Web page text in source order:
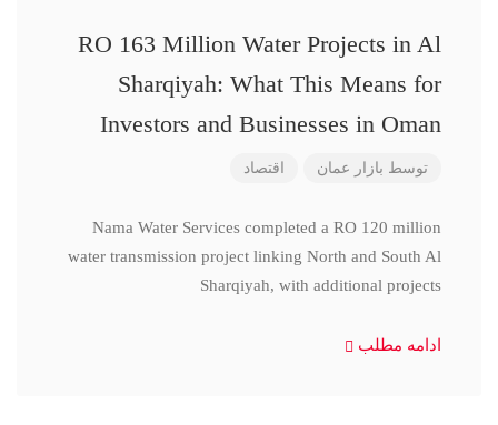
RO 163 Million Water Projects in Al
Sharqiyah: What This Means for
Investors and Businesses in Oman
توسط بازار عمان اقتصاد
Nama Water Services completed a RO 120 million
water transmission project linking North and South Al
Sharqiyah, with additional projects
ادامه مطلب